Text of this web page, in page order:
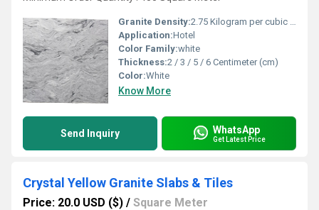
Granite Density:2.75 Kilogram per cubic meter (kg/m3)
Application:Hotel
Color Family:white
Thickness:2 / 3 / 5 / 6 Centimeter (cm)
Color:White
Know More
Send Inquiry WhatsApp
Get Latest Price
Crystal Yellow Granite Slabs & Tiles
Price: 20.0 USD ($) / Square Meter